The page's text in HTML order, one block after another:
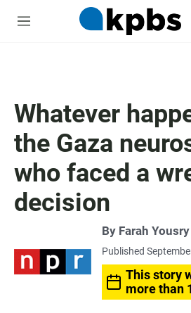
M
Whatever
the Gaza
who faced a
decision
By Farah Yousry
Published
This story
more than